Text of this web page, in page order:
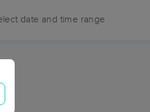
date and time range